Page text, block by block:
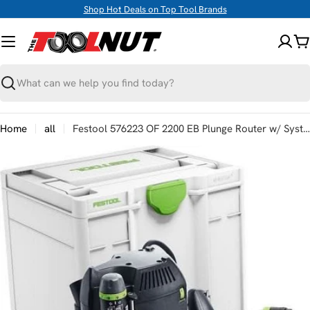
content
Shop Hot Deals on Top Tool Brands
Search
Home all
Festool 576223 OF 2200 EB Plunge Router w/ Systainer3
to
product
information